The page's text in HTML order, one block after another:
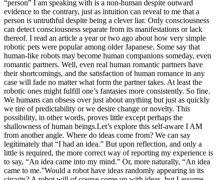
“person” I am speaking with is a non-human despite outward
evidence to the contrary, just as intuition can reveal to me that a
person is untruthful despite being a clever liar. Only consciousness
can detect consciousness separate from its manifestations or lack
thereof. I read an article a year or two ago about how very simple
robotic pets were popular among older Japanese. Some say that
human-like robots may become human companions someday, even
romantic partners. Well, even real human romantic partners have
their shortcomings, and the satisfaction of human romance in any
case will fade no matter what form the partner takes. At least the
robotic ones might fulfill one’s fantasies more consistently. So fine.
We humans can obsess over just about anything but just as quickly
we tire of predictability or we desire change or novelty. This
possibility, in other words, proves little except perhaps the
shallowness of human beings.Let’s explore this self-aware I AM
from another angle. Where do ideas come from? We can say
legitimately that “I had an idea.” But upon reflection, and only a
little is required, the more correct way of reporting my experience is
to say, “An idea came into my mind.” Or, more naturally, “An idea
came to me.”Would a robot have ideas randomly appearing in its